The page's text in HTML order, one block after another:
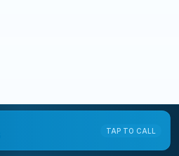
TAP TO CALL